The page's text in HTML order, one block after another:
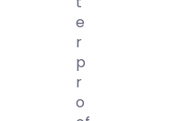
E
R
P
R
O